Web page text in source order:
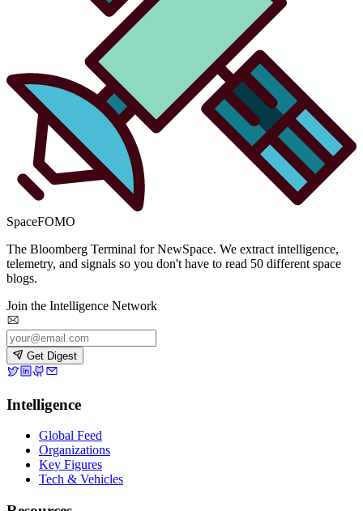
SpaceFOMO
The Bloomberg Terminal for NewSpace. We extract intelligence,
telemetry, and signals so you don't have to read 50 different space
blogs.
Join the Intelligence Network
Get Digest
Intelligence
Global Feed
Organizations
Key Figures
Tech & Vehicles